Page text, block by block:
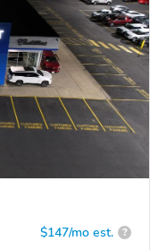
$147/mo est. ?